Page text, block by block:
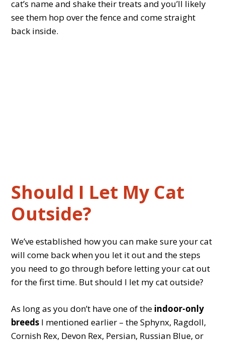
cat’s name and shake their treats and you’ll likely
see them hop over the fence and come straight
back inside.
Should I Let My Cat
Outside?
We’ve established how you can make sure your cat
will come back when you let it out and the steps
you need to go through before letting your cat out
for the first time. But should I let my cat outside?
As long as you don’t have one of the indoor-only
breeds I mentioned earlier – the Sphynx, Ragdoll,
Cornish Rex, Devon Rex, Persian, Russian Blue, or